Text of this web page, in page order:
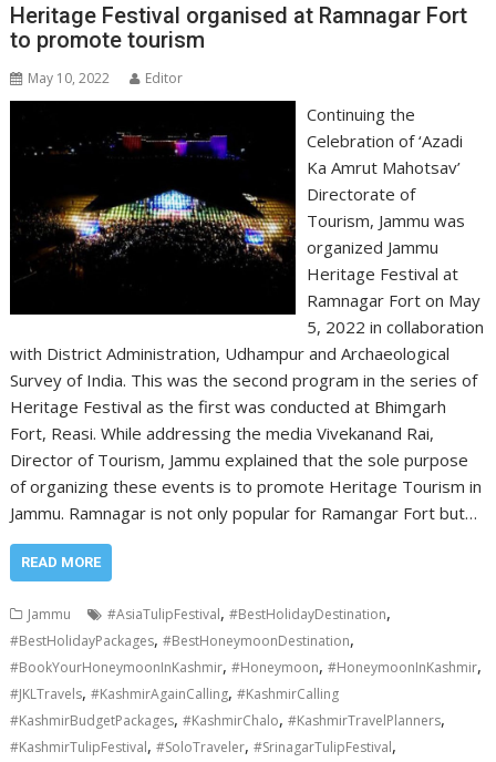
Heritage Festival organised at Ramnagar Fort
to promote tourism
May 10, 2022 Editor
Continuing the
Celebration of ‘Azadi
Ka Amrut Mahotsav’
Directorate of
Tourism, Jammu was
organized Jammu
Heritage Festival at
Ramnagar Fort on May
5, 2022 in collaboration
with District Administration, Udhampur and Archaeological
Survey of India. This was the second program in the series of
Heritage Festival as the first was conducted at Bhimgarh
Fort, Reasi. While addressing the media Vivekanand Rai,
Director of Tourism, Jammu explained that the sole purpose
of organizing these events is to promote Heritage Tourism in
Jammu. Ramnagar is not only popular for Ramangar Fort but…
READ MORE
Jammu #AsiaTulipFestival,#BestHolidayDestination,
#BestHolidayPackages,#BestHoneymoonDestination,
#BookYourHoneymoonInKashmir,#Honeymoon,#HoneymoonInKashmir,
#JKLTravels,#KashmirAgainCalling,#KashmirCalling
#KashmirBudgetPackages,#KashmirChalo,#KashmirTravelPlanners,
#KashmirTulipFestival,#SoloTraveler,#SrinagarTulipFestival,